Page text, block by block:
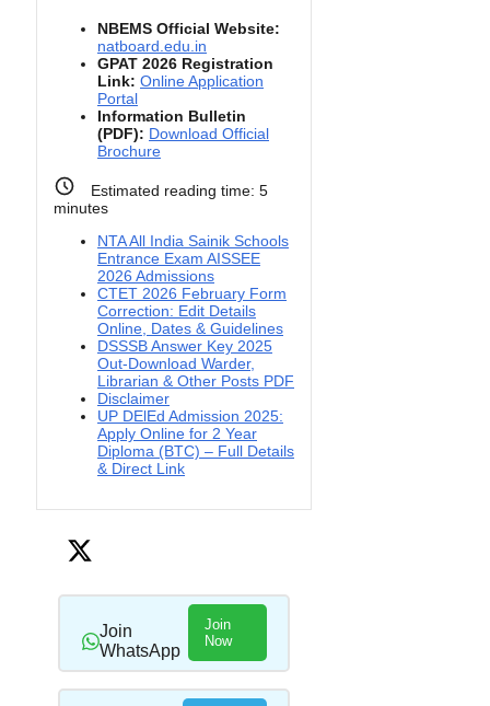
NBEMS Official Website:
natboard.edu.in
GPAT 2026 Registration
Link: Online Application
Portal
Information Bulletin
(PDF): Download Official
Brochure
Estimated reading time: 5
minutes
NTA All India Sainik Schools
Entrance Exam AISSEE
2026 Admissions
CTET 2026 February Form
Correction: Edit Details
Online, Dates & Guidelines
DSSSB Answer Key 2025
Out-Download Warder,
Librarian & Other Posts PDF
Disclaimer
UP DElEd Admission 2025:
Apply Online for 2 Year
Diploma (BTC) – Full Details
& Direct Link
Join
WhatsApp
Join
Now